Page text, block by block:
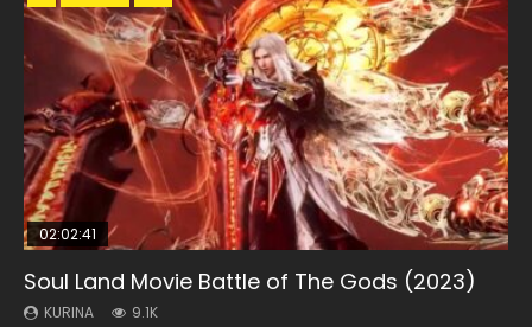
02:02:41
Soul Land Movie Battle of The Gods (2023)
KURINA 9.1K
1:25:33
Beauty Of Tang Men
KURINA 4.2K
2:09:08
L.O.R.D: Legend of Ravaging Dynasties 2
KURINA 9.5K
01:44:19
Last Sunrise 2019 Eng Sub Indo
KURINA 1.5K
02:08:41
Creation of the Gods Ⅰ: Kingdom of Storms
(2023)